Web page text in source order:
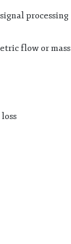
processing
flow or mass